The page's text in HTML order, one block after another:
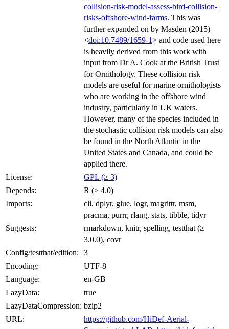
collision-risk-model-assess-bird-collision-
risks-offshore-wind-farms. This was
further expanded on by Masden (2015)
<doi:10.7489/1659-1> and code used here
is heavily derived from this work with
input from Dr A. Cook at the British Trust
for Ornithology. These collision risk
models are useful for marine ornithologists
who are working in the offshore wind
industry, particularly in UK waters.
However, many of the species included in
the stochastic collision risk models can also
be found in the North Atlantic in the
United States and Canada, and could be
applied there.
License:
GPL (≥ 3)
Depends:
R (≥ 4.0)
Imports:
cli, dplyr, glue, logr, magrittr, msm,
pracma, purrr, rlang, stats, tibble, tidyr
Suggests:
rmarkdown, knitr, spelling, testthat (≥
3.0.0), covr
Config/testthat/edition:
3
Encoding:
UTF-8
Language:
en-GB
LazyData:
true
LazyDataCompression: bzip2
URL:
https://github.com/HiDef-Aerial-